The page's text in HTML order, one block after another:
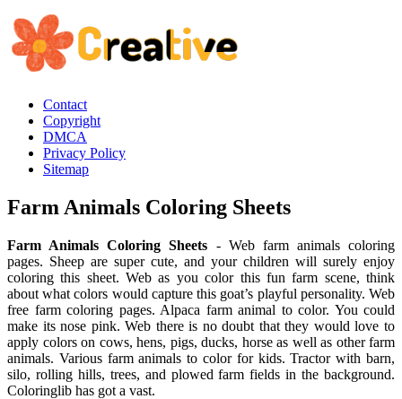
Contact
Copyright
DMCA
Privacy Policy
Sitemap
Farm Animals Coloring Sheets
Farm Animals Coloring Sheets - Web farm animals coloring
pages. Sheep are super cute, and your children will surely enjoy
coloring this sheet. Web as you color this fun farm scene, think
about what colors would capture this goat’s playful personality. Web
free farm coloring pages. Alpaca farm animal to color. You could
make its nose pink. Web there is no doubt that they would love to
apply colors on cows, hens, pigs, ducks, horse as well as other farm
animals. Various farm animals to color for kids. Tractor with barn,
silo, rolling hills, trees, and plowed farm fields in the background.
Coloringlib has got a vast.